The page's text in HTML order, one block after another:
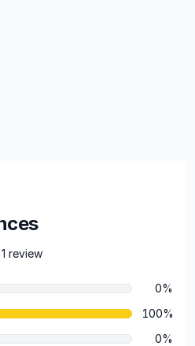
review
0%
100%
0%